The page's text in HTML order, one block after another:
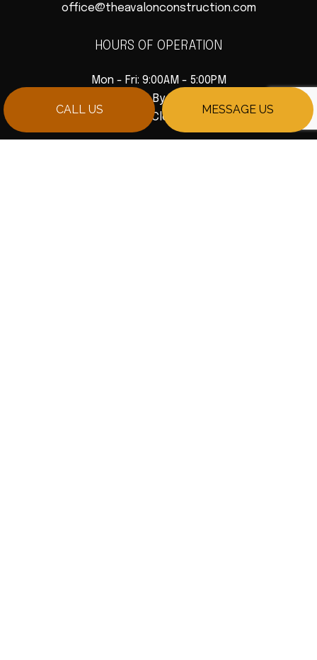
CALL US MESSAGE US
office@theavalonconstruction.com
HOURS OF OPERATION
Mon - Fri: 9:00AM - 5:00PM
Sat: Available By Appointment
Sun: Closed